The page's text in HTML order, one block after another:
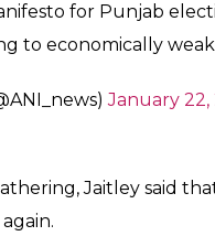
for Punjab
to economically
January 22,
Jaitley said